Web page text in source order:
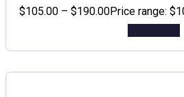
$105.00 – $190.00Price range: